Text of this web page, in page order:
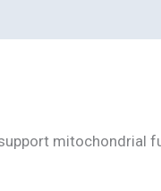
mitochondrial